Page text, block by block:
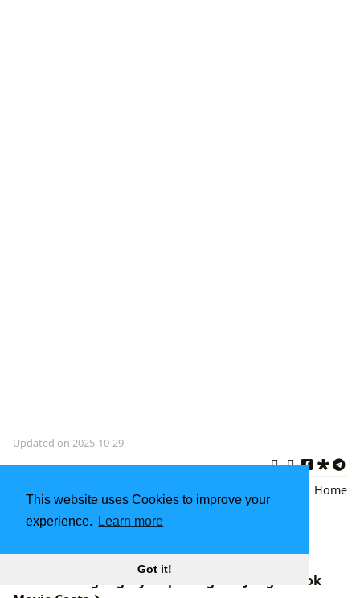
This website uses Cookies to improve your
experience.
Learn more
Got it!
Updated on 2025-10-29
Fiction, Time Travel Romance
Home
Discovery and Growth
The Enduring Legacy: Exploring The Jungle Book